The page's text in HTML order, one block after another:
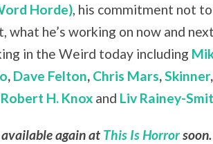
Horde), his commitment not
he’s working on now and
in the Weird today including
, Dave Felton, Chris Mars,Skinner,
Robert H. Knox and Liv Rainey-
again at This Is Horror